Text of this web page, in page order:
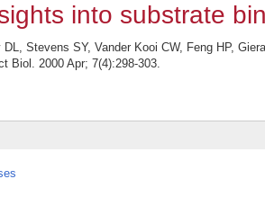
into substrate
Stevens SY, Vander Kooi CW, Feng HP,
Biol. 2000 Apr; 7(4):298-303.